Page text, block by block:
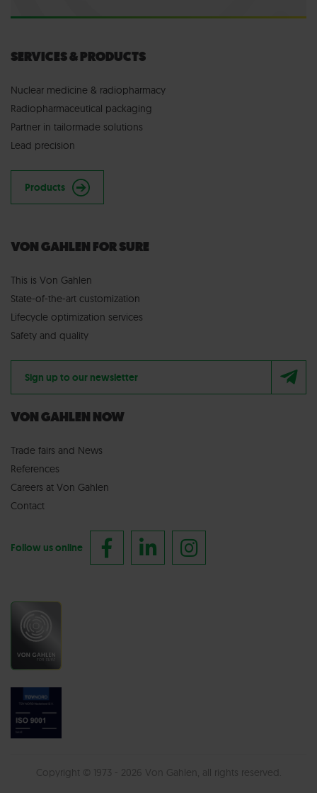
SERVICES & PRODUCTS
Nuclear medicine & radiopharmacy
Radiopharmaceutical packaging
Partner in tailormade solutions
Lead precision
Products
VON GAHLEN FOR SURE
This is Von Gahlen
State-of-the-art customization
Lifecycle optimization services
Safety and quality
Sign up to our newsletter
VON GAHLEN NOW
Trade fairs and News
References
Careers at Von Gahlen
Contact
Follow us online
Copyright © 1973 - 2026 Von Gahlen, all rights reserved.